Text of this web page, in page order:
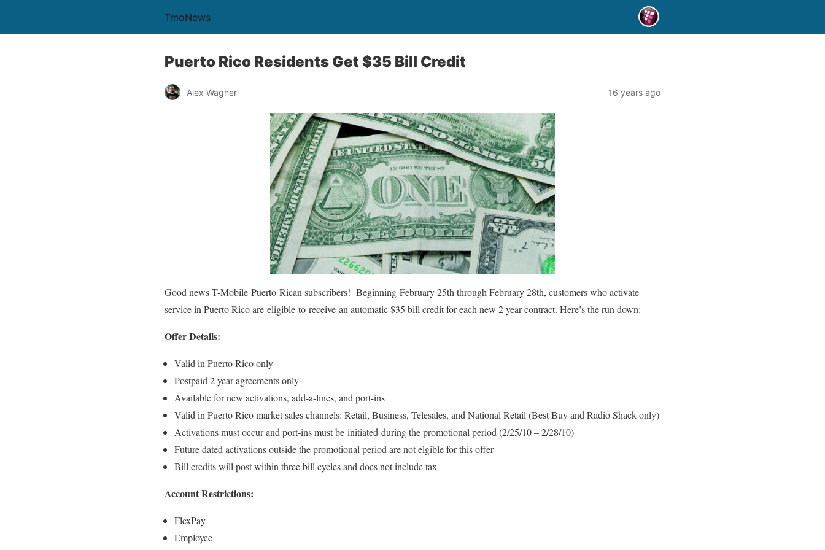
TmoNews
Puerto Rico Residents Get $35 Bill Credit
Alex Wagner 16 years ago
Good news T-Mobile Puerto Rican subscribers! Beginning February 25th through February 28th, customers who activate
service in Puerto Rico are eligible to receive an automatic $35 bill credit for each new 2 year contract. Here’s the run down:
Offer Details:
Valid in Puerto Rico only
Postpaid 2 year agreements only
Available for new activations, add-a-lines, and port-ins
Valid in Puerto Rico market sales channels: Retail, Business, Telesales, and National Retail (Best Buy and Radio Shack only)
Activations must occur and port-ins must be initiated during the promotional period (2/25/10 – 2/28/10)
Future dated activations outside the promotional period are not elgible for this offer
Bill credits will post within three bill cycles and does not include tax
Account Restrictions:
FlexPay
Employee